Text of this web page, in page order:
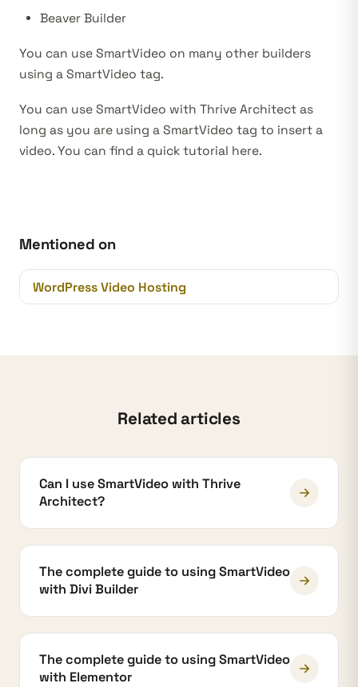
Beaver Builder
You can use SmartVideo on many other builders
using a SmartVideo tag.
You can use SmartVideo with Thrive Architect as
long as you are using a SmartVideo tag to insert a
video. You can find a quick tutorial here.
Mentioned on
WordPress Video Hosting
Related articles
Can I use SmartVideo with Thrive
Architect?
The complete guide to using SmartVideo
with Divi Builder
The complete guide to using SmartVideo
with Elementor